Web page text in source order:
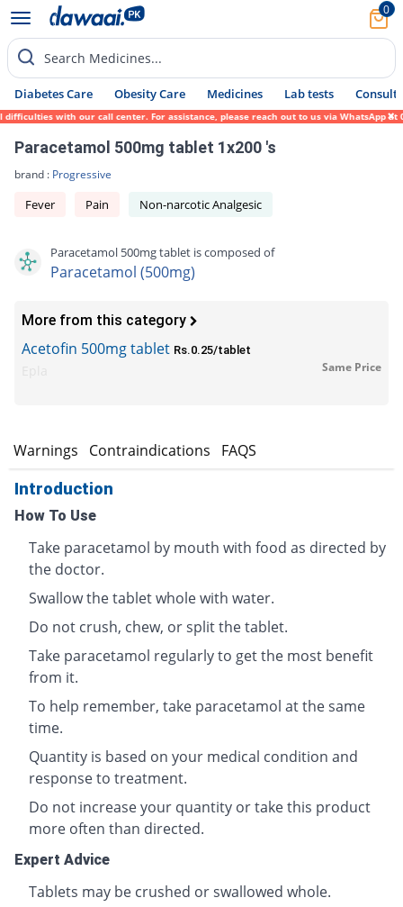
0
Search Medicines...
Diabetes Care Obesity Care Medicines Lab tests Consult
with our call center. For assistance, please reach out to us via WhatsApp at
Paracetamol 500mg tablet 1x200 's
brand : Progressive
Fever Pain Non-narcotic Analgesic
Paracetamol 500mg tablet is composed of
Paracetamol (500mg)
More from this category
Acetofin 500mg tablet Rs.0.25/tablet
Same Price
Warnings Contraindications FAQS
Introduction
How To Use
Take paracetamol by mouth with food as directed by
the doctor.
Swallow the tablet whole with water.
Do not crush, chew, or split the tablet.
Take paracetamol regularly to get the most benefit
from it.
To help remember, take paracetamol at the same
time.
Quantity is based on your medical condition and
response to treatment.
Do not increase your quantity or take this product
more often than directed.
Expert Advice
Tablets may be crushed or swallowed whole.